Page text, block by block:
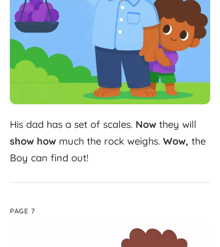
His dad has a set of scales. Now they will
show how much the rock weighs. Wow, the
Boy can find out!
PAGE 7